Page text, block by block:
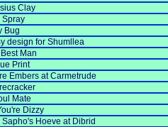
Clay
Spray
Bug
design for Shumllea
Man
Print
Embers at Carmetrude
Mate
Dizzy
Sapho's Hoeve at Dibrid